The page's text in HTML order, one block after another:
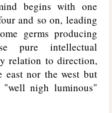
begins with one
and so on, leading
germs producing
pure intellectual
relation to direction,
nor the west but
nigh luminous"